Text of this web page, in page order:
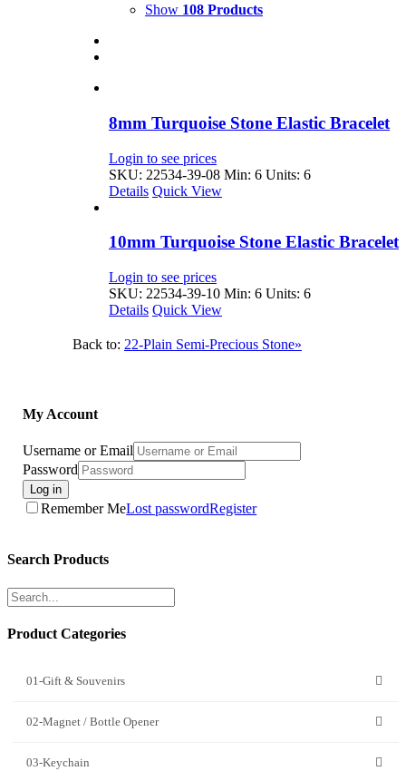
Show 108 Products
8mm Turquoise Stone Elastic Bracelet
Login to see prices
SKU: 22534-39-08 Min: 6 Units: 6
Details Quick View
10mm Turquoise Stone Elastic Bracelet
Login to see prices
SKU: 22534-39-10 Min: 6 Units: 6
Details Quick View
Back to: 22-Plain Semi-Precious Stone»
My Account
Username or Email
Password
Log in
Remember MeLost passwordRegister
Search Products
Product Categories
01-Gift & Souvenirs
02-Magnet / Bottle Opener
03-Keychain